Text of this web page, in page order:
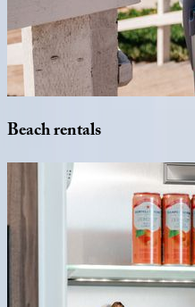
Beachrentals